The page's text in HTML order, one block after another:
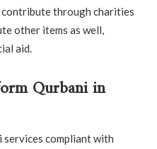
through charities
other items as well,
aid.
Qurbani in
services compliant with